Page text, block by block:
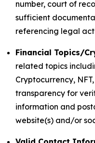
number, court of
sufficient
referencing legal
Financial Topics/
related topics
Cryptocurrency,
transparency for
information and
website(s) and/or